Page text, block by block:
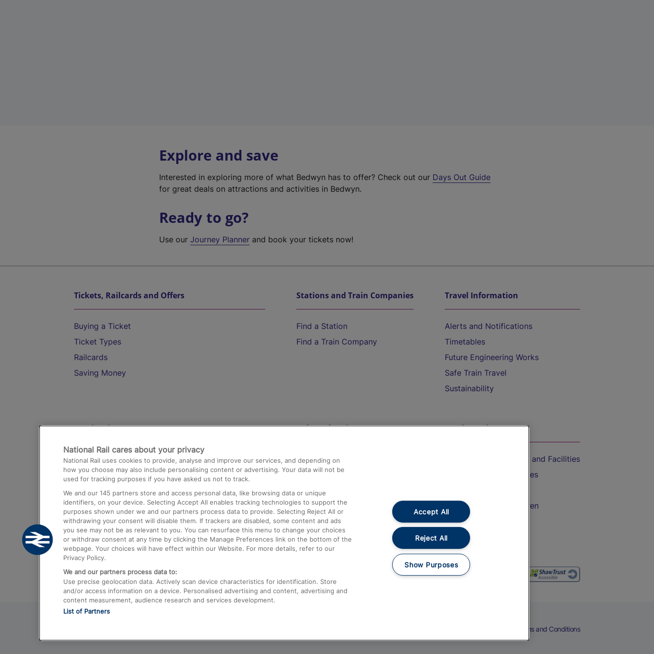
Explore and save
Interested in exploring more of what Bedwyn has to offer? Check out our Days Out Guide
for great deals on attractions and activities in Bedwyn.
Ready to go?
Use ourJourney Planner and book your tickets now!
Tickets, Railcards and Offers
Buying a Ticket
Ticket Types
Railcards
Saving Money
Stations and Train Companies
Find a Station
Find a Train Company
Travel Information
Alerts and Notifications
Timetables
Future Engineering Works
Safe Train Travel
Sustainability
Destinations
Trains from London Paddington to Heathrow
Airport
Trains from London to Birmingham
Trains from Edinburgh to Kings Cross
Trains from Gatwick Airport to London
Help and Assistance
Compensation and Refunds
Contact Us
Complaints
Passenger Assist
Media
Text 61016
On the Train
Accessible Train Travel and Facilities
Train Travel with Bicycles
Train Travel with Children
Food and Drink
Terms and Conditions
National Rail cares about your privacy
National Rail uses cookies to provide, analyse and improve our services, and depending on
how you choose may also include personalising content or advertising. Your data will not be
used for tracking purposes if you have asked us not to track.
We and our 145 partners store and access personal data, like browsing data or unique
identifiers, on your device. Selecting Accept All enables tracking technologies to support the
purposes shown under we and our partners process data to provide. Selecting Reject All or
withdrawing your consent will disable them. If trackers are disabled, some content and ads
you see may not be as relevant to you. You can resurface this menu to change your choices
or withdraw consent at any time by clicking the Manage Preferences link on the bottom of the
webpage. Your choices will have effect within our Website. For more details, refer to our
Privacy Policy.
We and our partners process data to:
Use precise geolocation data. Actively scan device characteristics for identification. Store
and/or access information on a device. Personalised advertising and content, advertising and
content measurement, audience research and services development.
List of Partners
Accept All
Reject All
Show Purposes